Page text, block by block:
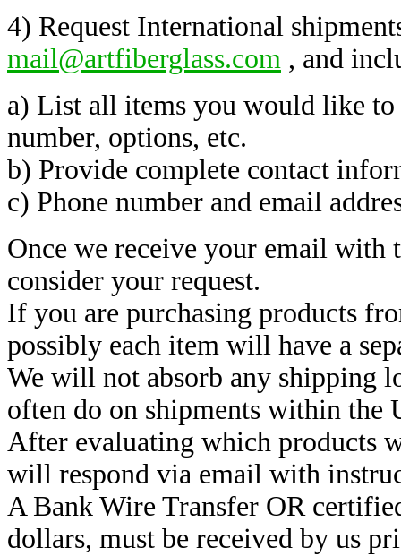
4) Request International
mail@artfiberglass.com , and
a) List all items you would like
number, options, etc.
b) Provide complete contact
c) Phone number and email
Once we receive your email
consider your request.
If you are purchasing products
possibly each item will have a
We will not absorb any shipping
often do on shipments within the
After evaluating which products
will respond via email with
A Bank Wire Transfer OR
dollars, must be received by us